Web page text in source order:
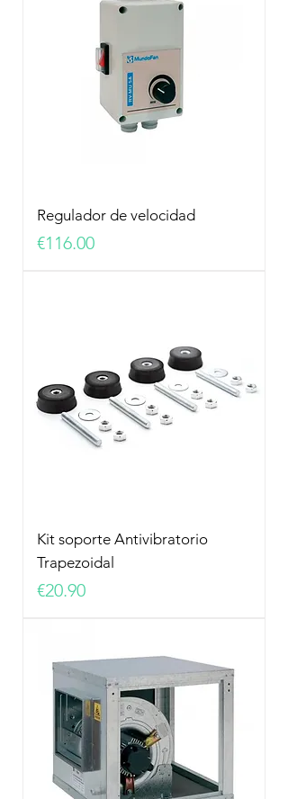
Regulador de velocidad
Price
€116.00
Kit soporte Antivibratorio
Trapezoidal
Price
€20.90